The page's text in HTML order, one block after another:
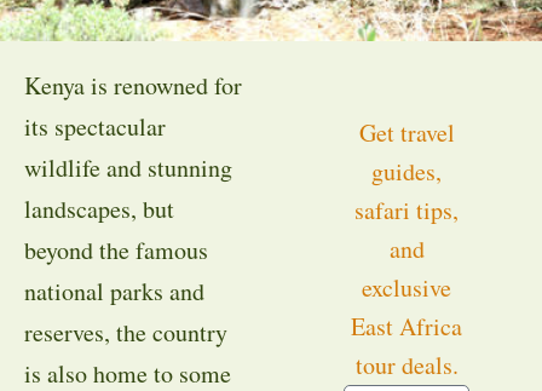
Kenya is renowned for
its spectacular
wildlife and stunning
landscapes, but
beyond the famous
national parks and
reserves, the country
is also home to some
Get travel
guides,
safari tips,
and
exclusive
East Africa
tour deals.